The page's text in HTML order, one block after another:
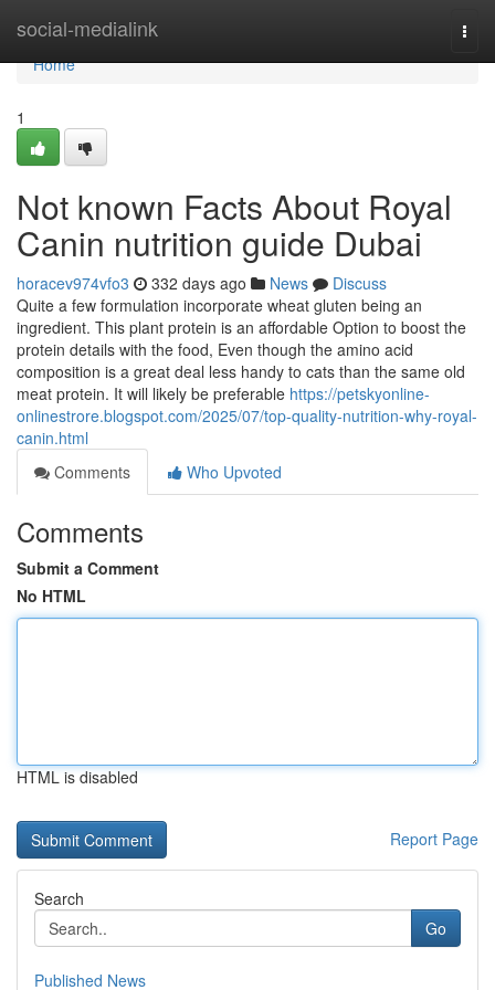
social-medialink
Home
Home
1
Not known Facts About Royal
Canin nutrition guide Dubai
horacev974vfo3 332 days ago News
Discuss
Quite a few formulation incorporate wheat gluten being an
ingredient. This plant protein is an affordable Option to boost the
protein details with the food, Even though the amino acid
composition is a great deal less handy to cats than the same old
meat protein. It will likely be preferable https://petskyonline-
onlinestrore.blogspot.com/2025/07/top-quality-nutrition-why-royal-
canin.html
Comments
Who Upvoted
Comments
Submit a Comment
No HTML
HTML is disabled
Report Page
Search
Go
Published News